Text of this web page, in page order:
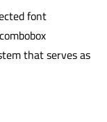
font
that serves as